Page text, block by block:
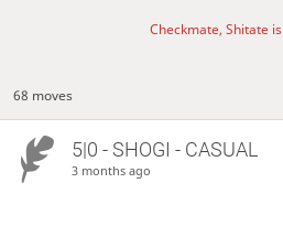
Checkmate, Shitate
68 moves
5|0 - SHOGI - CASUAL
3 months ago